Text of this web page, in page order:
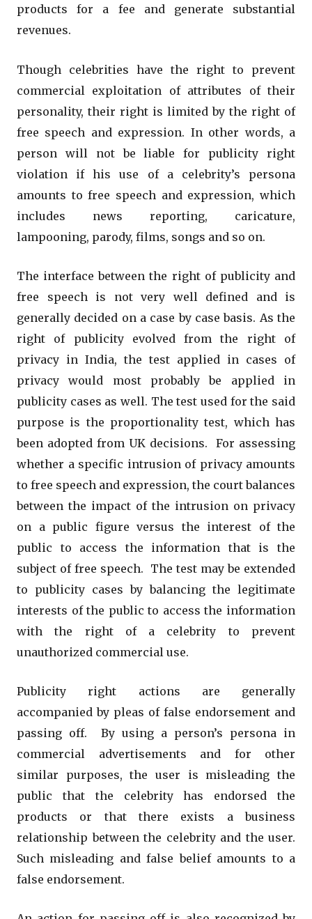
products for a fee and generate substantial
revenues.
Though celebrities have the right to prevent
commercial exploitation of attributes of their
personality, their right is limited by the right of
free speech and expression. In other words, a
person will not be liable for publicity right
violation if his use of a celebrity’s persona
amounts to free speech and expression, which
includes news reporting, caricature,
lampooning, parody, films, songs and so on.
The interface between the right of publicity and
free speech is not very well defined and is
generally decided on a case by case basis. As the
right of publicity evolved from the right of
privacy in India, the test applied in cases of
privacy would most probably be applied in
publicity cases as well. The test used for the said
purpose is the proportionality test, which has
been adopted from UK decisions. For assessing
whether a specific intrusion of privacy amounts
to free speech and expression, the court balances
between the impact of the intrusion on privacy
on a public figure versus the interest of the
public to access the information that is the
subject of free speech. The test may be extended
to publicity cases by balancing the legitimate
interests of the public to access the information
with the right of a celebrity to prevent
unauthorized commercial use.
Publicity right actions are generally
accompanied by pleas of false endorsement and
passing off. By using a person’s persona in
commercial advertisements and for other
similar purposes, the user is misleading the
public that the celebrity has endorsed the
products or that there exists a business
relationship between the celebrity and the user.
Such misleading and false belief amounts to a
false endorsement.